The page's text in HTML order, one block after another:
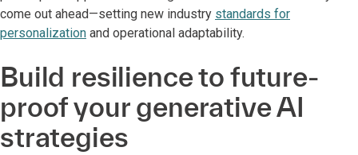
come out ahead—setting new industry standards for
personalization and operational adaptability.
Build resilience to future-
proof your generative AI
strategies